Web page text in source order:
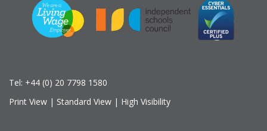
Tel: +44 (0) 20 7798 1580
Print View | Standard View | High Visibility